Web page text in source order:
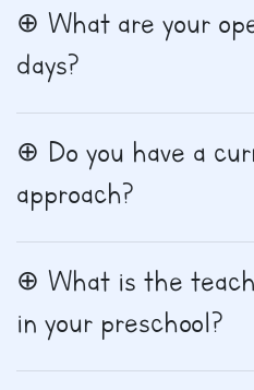
What are your
days?
Do you have a
approach?
What is the
in your preschool?